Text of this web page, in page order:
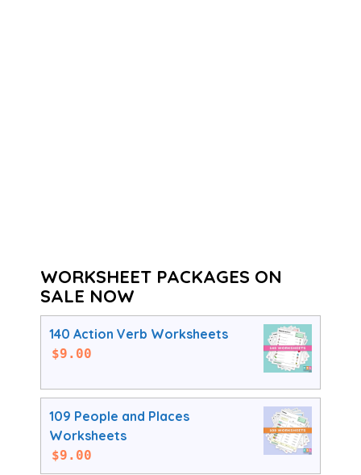
WORKSHEET PACKAGES ON
SALE NOW
140 Action Verb Worksheets
$9.00
109 People and Places
Worksheets
$9.00